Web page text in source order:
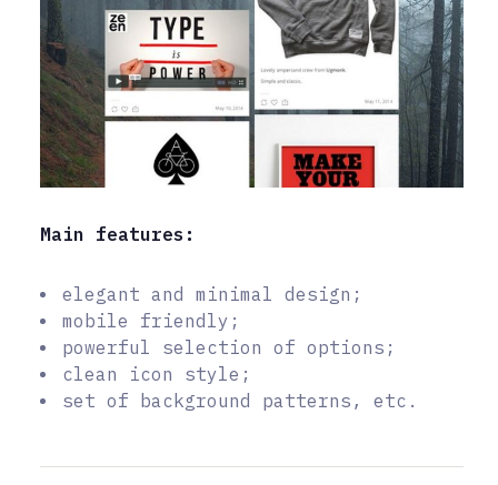
Main features:
elegant and minimal design;
mobile friendly;
powerful selection of options;
clean icon style;
set of background patterns, etc.